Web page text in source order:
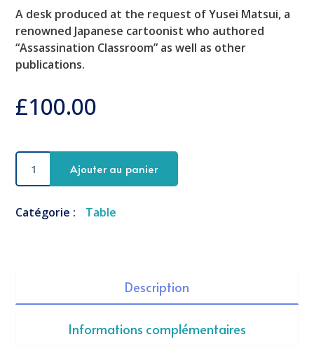
A desk produced at the request of Yusei Matsui, a
renowned Japanese cartoonist who authored
“Assassination Classroom” as well as other
publications.
£100.00
quantité
Shoyu
Ajouter au panier
Catégorie : Table
Description
Informations complémentaires